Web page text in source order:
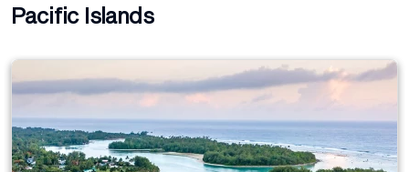
Pacific Islands